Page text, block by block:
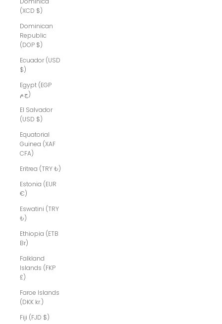
(XCD $)
Dominican
Republic
(DOP $)
Ecuador (USD
$)
Egypt (EGP
ج.م)
El Salvador
(USD $)
Equatorial
Guinea (XAF
CFA)
Eritrea (TRY ₺)
Estonia (EUR
€)
Eswatini (TRY
₺)
Ethiopia (ETB
Br)
Falkland
Islands (FKP
£)
Faroe Islands
(DKK kr.)
Fiji (FJD $)